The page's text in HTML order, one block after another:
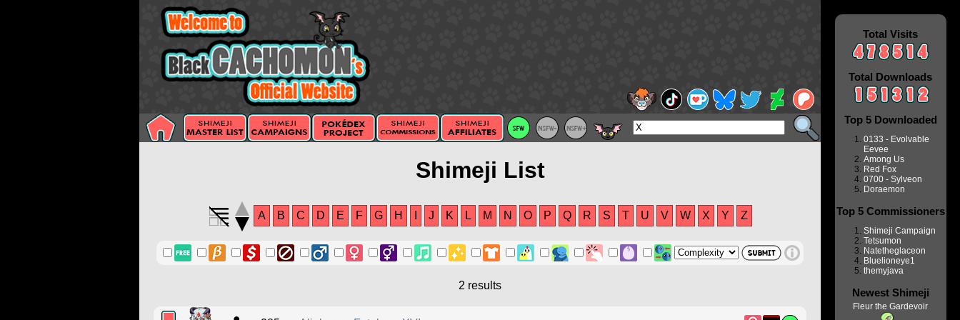
Shimeji List
A B C D E F G H J K L M N O P Q R S T U V W X Y Z
2 results
Total Visits
Total Downloads
Top 5 Downloaded
0133 - Evolvable
Eevee
Among Us
Red Fox
0700 - Sylveon
Doraemon
Top 5 Commissioners
Shimeji Campaign
Tetsumon
Natetheglaceon
Bluelioneye1
themyjava
Newest Shimeji
Fleur the Gardevoir